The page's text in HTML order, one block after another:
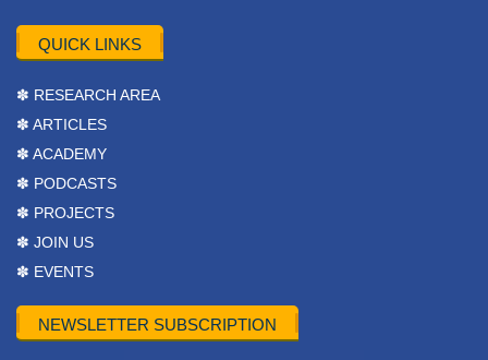
QUICK LINKS
✽ RESEARCH AREA
✽ ARTICLES
✽ ACADEMY
✽ PODCASTS
✽ PROJECTS
✽ JOIN US
✽ EVENTS
NEWSLETTER SUBSCRIPTION